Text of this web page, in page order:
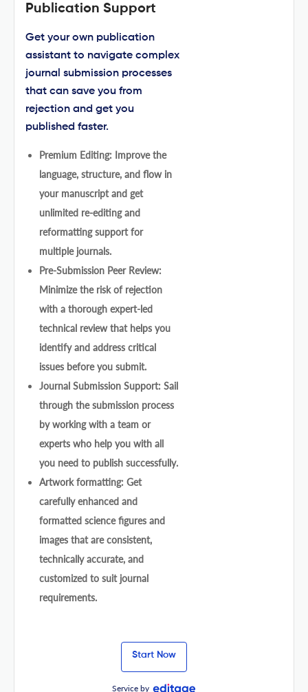
Publication Support
Get your own publication
assistant to navigate complex
journal submission processes
that can save you from
rejection and get you
published faster.
Premium Editing: Improve the
language, structure, and flow in
your manuscript and get
unlimited re-editing and
reformatting support for
multiple journals.
Pre-Submission Peer Review:
Minimize the risk of rejection
with a thorough expert-led
technical review that helps you
identify and address critical
issues before you submit.
Journal Submission Support: Sail
through the submission process
by working with a team or
experts who help you with all
you need to publish successfully.
Artwork formatting: Get
carefully enhanced and
formatted science figures and
images that are consistent,
technically accurate, and
customized to suit journal
requirements.
Start Now
Service by